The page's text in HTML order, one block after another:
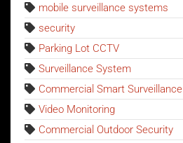
mobile surveillance systems
security
Parking Lot CCTV
Surveillance System
Commercial Smart Surveillance
Video Monitoring
Commercial Outdoor Security